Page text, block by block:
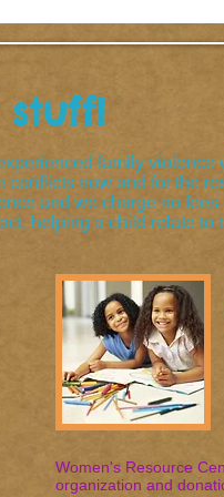
stuff!
family violence
now and for the
and we charge no
helping a child relate to
Women's Resource
organization and